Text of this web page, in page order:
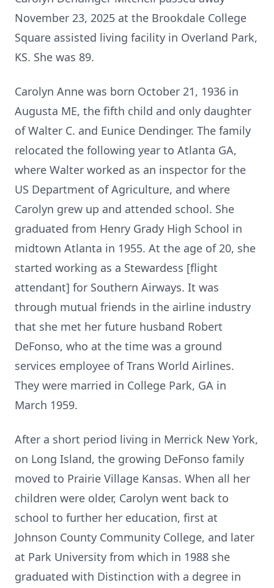
November 23, 2025 at the Brookdale College
Square assisted living facility in Overland Park,
KS. She was 89.
Carolyn Anne was born October 21, 1936 in
Augusta ME, the fifth child and only daughter
of Walter C. and Eunice Dendinger. The family
relocated the following year to Atlanta GA,
where Walter worked as an inspector for the
US Department of Agriculture, and where
Carolyn grew up and attended school. She
graduated from Henry Grady High School in
midtown Atlanta in 1955. At the age of 20, she
started working as a Stewardess [flight
attendant] for Southern Airways. It was
through mutual friends in the airline industry
that she met her future husband Robert
DeFonso, who at the time was a ground
services employee of Trans World Airlines.
They were married in College Park, GA in
March 1959.
After a short period living in Merrick New York,
on Long Island, the growing DeFonso family
moved to Prairie Village Kansas. When all her
children were older, Carolyn went back to
school to further her education, first at
Johnson County Community College, and later
at Park University from which in 1988 she
graduated with Distinction with a degree in